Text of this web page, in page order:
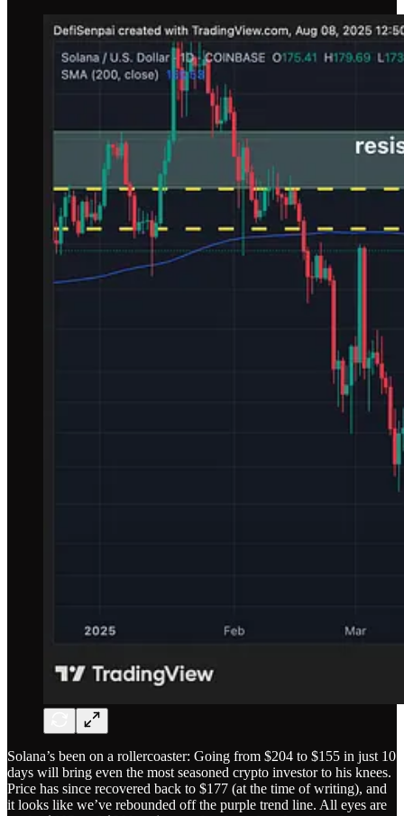
Solana’s been on a rollercoaster: Going from $204 to $155 in just 10
days will bring even the most seasoned crypto investor to his knees.
Price has since recovered back to $177 (at the time of writing), and
it looks like we’ve rebounded off the purple trend line. All eyes are